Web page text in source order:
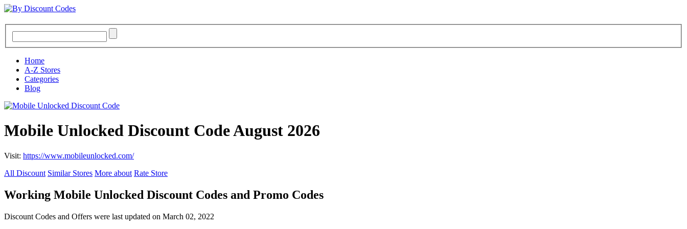
Home
A-Z Stores
Categories
Blog
Mobile Unlocked Discount Code August 2026
Visit: https://www.mobileunlocked.com/
All Discount Similar Stores More about Rate Store
Working Mobile Unlocked Discount Codes and Promo Codes
Discount Codes and Offers were last updated on March 02, 2022